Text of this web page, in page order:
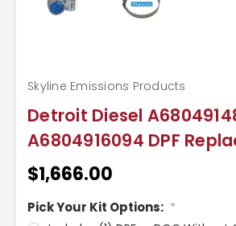
Detroit Diesel
A6804916094 DPF
Skyline Emissions Products
$1,666.00
Pick Your Kit Options: *